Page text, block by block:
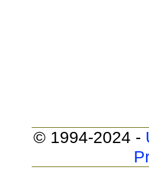
© 1994-2024 -